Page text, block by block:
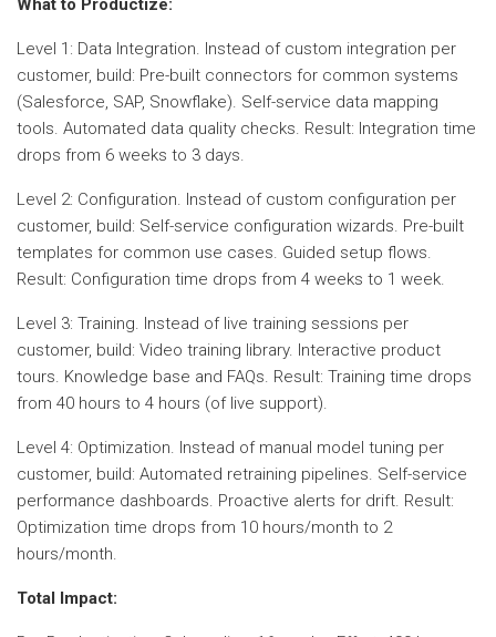
What to Productize:
Level 1: Data Integration. Instead of custom integration per
customer, build: Pre-built connectors for common systems
(Salesforce, SAP, Snowflake). Self-service data mapping
tools. Automated data quality checks. Result: Integration time
drops from 6 weeks to 3 days.
Level 2: Configuration. Instead of custom configuration per
customer, build: Self-service configuration wizards. Pre-built
templates for common use cases. Guided setup flows.
Result: Configuration time drops from 4 weeks to 1 week.
Level 3: Training. Instead of live training sessions per
customer, build: Video training library. Interactive product
tours. Knowledge base and FAQs. Result: Training time drops
from 40 hours to 4 hours (of live support).
Level 4: Optimization. Instead of manual model tuning per
customer, build: Automated retraining pipelines. Self-service
performance dashboards. Proactive alerts for drift. Result:
Optimization time drops from 10 hours/month to 2
hours/month.
Total Impact: